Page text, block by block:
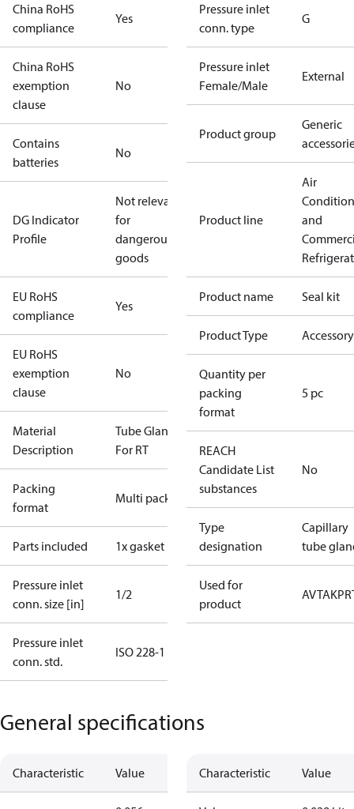
China RoHS
compliance
Yes
China RoHS
exemption
clause
No
Contains
batteries
No
DG Indicator
Profile
Not relevant
for
dangerous
goods
EU RoHS
compliance
Yes
EU RoHS
exemption
clause
No
Material
Description
Tube Gland
For RT
Packing
format
Multi pack
Parts included 1x gasket
Pressure inlet
conn. size [in]
1/2
Pressure inlet
conn. std.
ISO 228-1
Pressure inlet
conn. type
G
Pressure inlet
Female/Male
External
Product group
Generic
Product line
Air
and
Product name Seal kit
Product Type Accessory
Quantity per
packing
format
5 pc
REACH
Candidate List
substances
No
Type
designation
Capillary
tube
Used for
product
AVTAKP
General specifications
Characteristic Value Characteristic Value